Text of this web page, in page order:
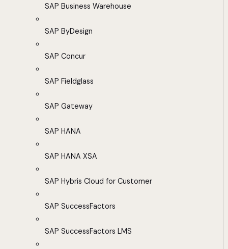
SAP Business Warehouse
SAP ByDesign
SAP Concur
SAP Fieldglass
SAP Gateway
SAP HANA
SAP HANA XSA
SAP Hybris Cloud for Customer
SAP SuccessFactors
SAP SuccessFactors LMS